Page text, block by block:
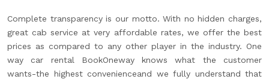
Complete transparency is our motto. With no hidden charges,
great cab service at very affordable rates, we offer the best
prices as compared to any other player in the industry. One
way car rental BookOneway knows what the customer
wants-the highest convenienceand we fully understand that